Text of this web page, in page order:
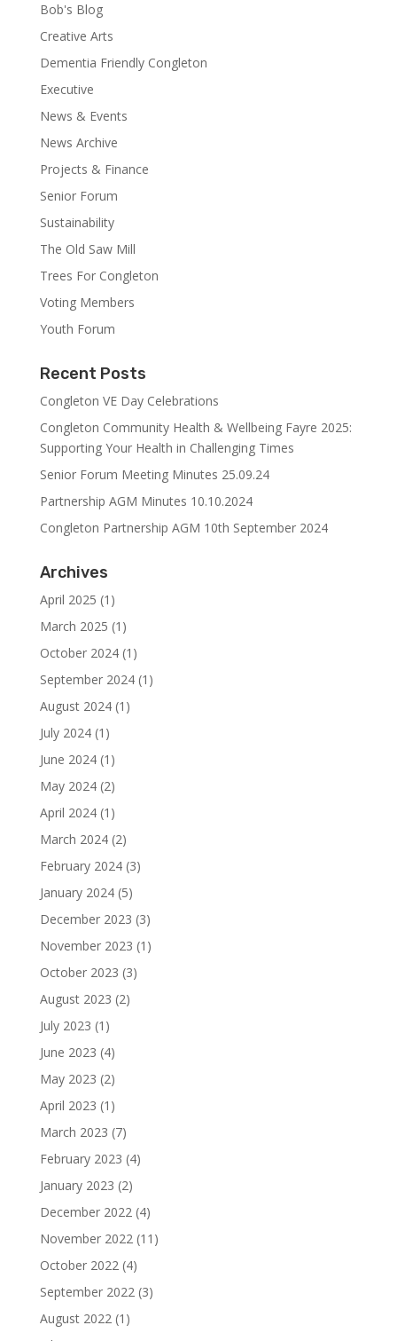
Bob's Blog
Creative Arts
Dementia Friendly Congleton
Executive
News & Events
News Archive
Projects & Finance
Senior Forum
Sustainability
The Old Saw Mill
Trees For Congleton
Voting Members
Youth Forum
Recent Posts
Congleton VE Day Celebrations
Congleton Community Health & Wellbeing Fayre 2025:
Supporting Your Health in Challenging Times
Senior Forum Meeting Minutes 25.09.24
Partnership AGM Minutes 10.10.2024
Congleton Partnership AGM 10th September 2024
Archives
April 2025 (1)
March 2025 (1)
October 2024(1)
September 2024(1)
August 2024(1)
July 2024(1)
June 2024(1)
May 2024(2)
April 2024(1)
March 2024(2)
February 2024(3)
January 2024(5)
December 2023 (3)
November 2023 (1)
October 2023 (3)
August 2023 (2)
July 2023 (1)
June 2023 (4)
May 2023 (2)
April 2023 (1)
March 2023 (7)
February 2023 (4)
January 2023 (2)
December 2022(4)
November 2022(11)
October 2022(4)
September 2022(3)
August 2022(1)